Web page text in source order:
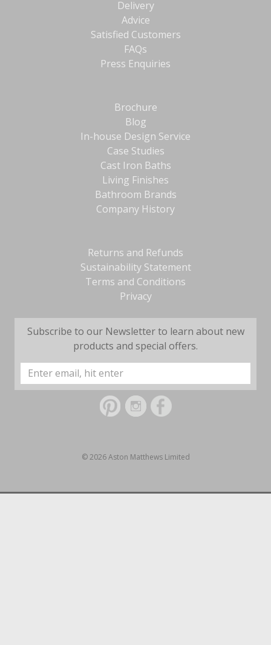
Delivery
Advice
Satisfied Customers
FAQs
Press Enquiries
Brochure
Blog
In-house Design Service
Case Studies
Cast Iron Baths
Living Finishes
Bathroom Brands
Company History
Returns and Refunds
Sustainability Statement
Terms and Conditions
Privacy
Subscribe to our Newsletter to learn about new
products and special offers.
Email
Address
© 2026 Aston Matthews Limited